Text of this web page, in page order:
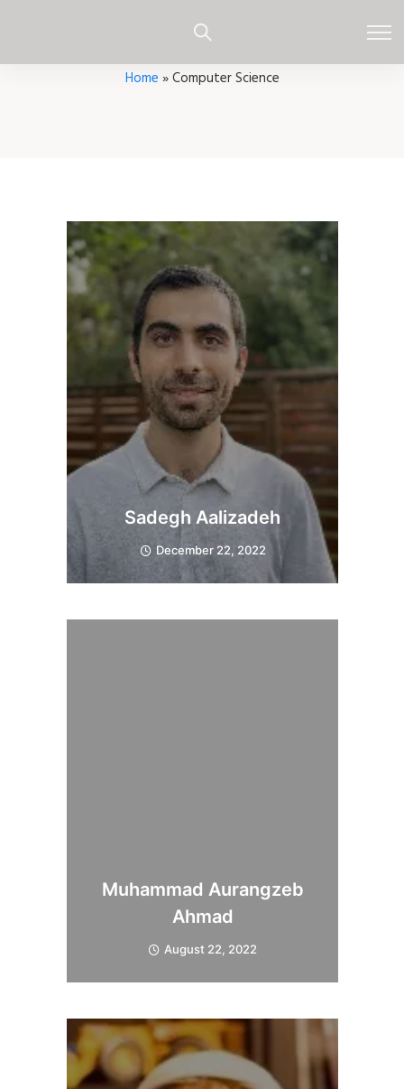
Home »Computer Science
Sadegh Aalizadeh
December 22, 2022
Muhammad Aurangzeb
Ahmad
August 22, 2022